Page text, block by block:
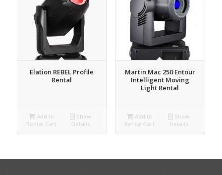
Elation REBEL Profile
Rental
Add to
Rental Cart
Show
Details
Martin Mac 250 Entour
Intelligent Moving
Light Rental
Add to
Rental Cart
Show
Details